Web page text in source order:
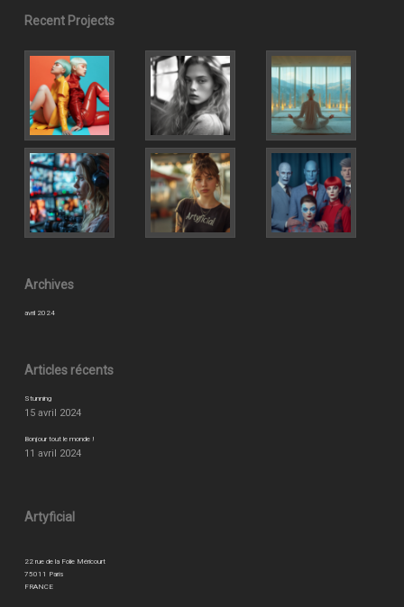
Recent Projects
Archives
avril 2024
Articles récents
Stunning
15 avril 2024
Bonjour tout le monde !
11 avril 2024
Artyficial
22 rue de la Folie Méricourt
75011 Paris
FRANCE